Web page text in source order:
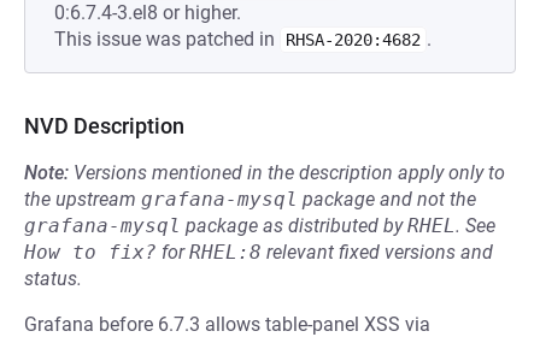
0:6.7.4-3.el8 or higher.
This issue was patched in
RHSA-2020:4682 .
NVD Description
Note: Versions mentioned in the description apply only to
the upstream grafana-mysql package and not the
grafana-mysql package as distributed byRHEL. See
How to fix? forRHEL:8 relevant fixed versions and
status.
Grafana before 6.7.3 allows table-panel XSS via